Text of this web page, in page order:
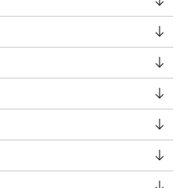
Team